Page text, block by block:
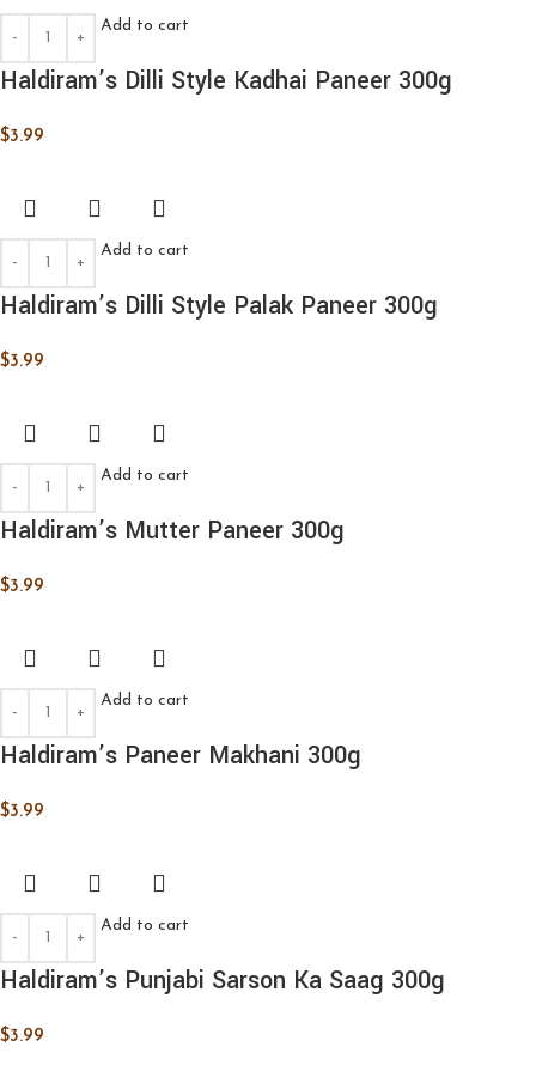
Add to cart
Haldiram’s Dilli Style Kadhai Paneer 300g
$3.99
Add to cart
Haldiram’s Dilli Style Palak Paneer 300g
$3.99
Add to cart
Haldiram’s Mutter Paneer 300g
$3.99
Add to cart
Haldiram’s Paneer Makhani 300g
$3.99
Add to cart
Haldiram’s Punjabi Sarson Ka Saag 300g
$3.99